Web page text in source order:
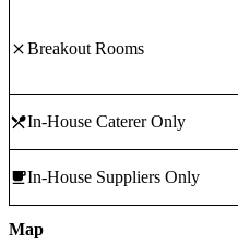
Breakout Rooms
In-House Caterer Only
In-House Suppliers Only
Map